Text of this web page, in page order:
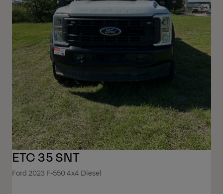
ETC 35 SNT
Ford 2023 F-550 4x4 Diesel